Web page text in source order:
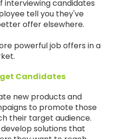
interviewing candidates
tell you they've
offer elsewhere.
powerful job offers in a
Candidates
new products and
to promote those
their target audience.
solutions that